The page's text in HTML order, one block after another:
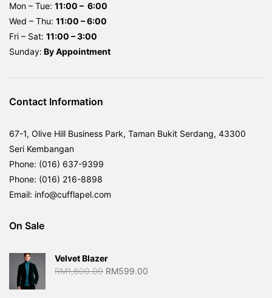
Mon – Tue: 11:00 – 6:00
Wed – Thu: 11:00 – 6:00
Fri – Sat: 11:00 – 3:00
Sunday: ByAppointment
Contact Information
67-1, Olive Hill Business Park, Taman Bukit Serdang, 43300
Seri Kembangan
Phone: (016) 637-9399
Phone: (016) 216-8898
Email: info@cufflapel.com
On Sale
Velvet Blazer
RM1,800.00 Original
RM599.00